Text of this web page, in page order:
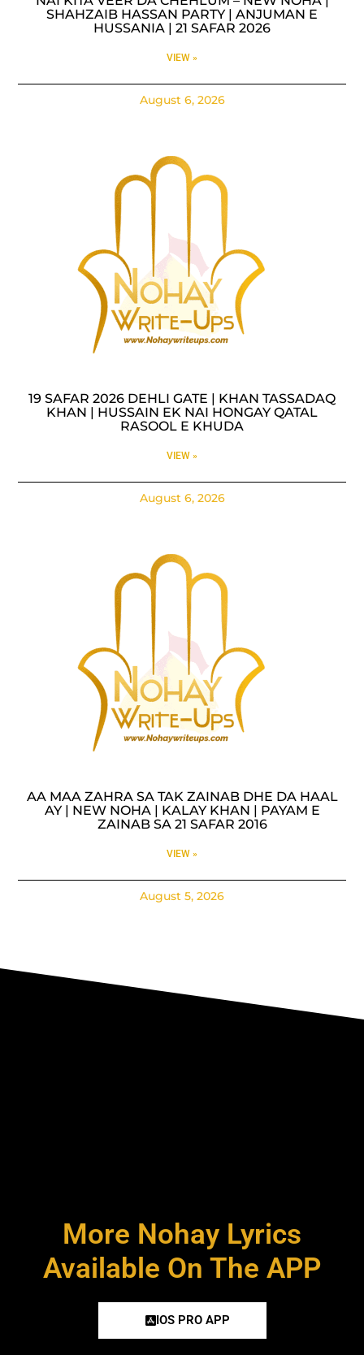
SHAHZAIB HASSAN PARTY | ANJUMAN E
HUSSANIA | 21 SAFAR 2026
VIEW »
August 6, 2026
19 SAFAR 2026 DEHLI GATE | KHAN TASSADAQ
KHAN | HUSSAIN EK NAI HONGAY QATAL
RASOOL E KHUDA
VIEW »
August 6, 2026
AA MAA ZAHRA SA TAK ZAINAB DHE DA HAAL
AY | NEW NOHA | KALAY KHAN | PAYAM E
ZAINAB SA 21 SAFAR 2016
VIEW »
August 5, 2026
More Nohay Lyrics
Available On The APP
IOS PRO APP